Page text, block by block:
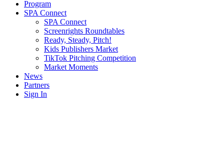
Program
SPA Connect
SPA Connect
Screenrights Roundtables
Ready, Steady, Pitch!
Kids Publishers Market
TikTok Pitching Competition
Market Moments
News
Partners
Sign In